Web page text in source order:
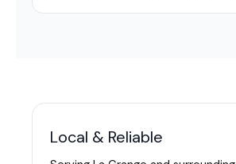
Local & Reliable